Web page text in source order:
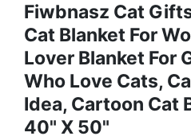
Fiwbnasz Cat
Cat Blanket For
Lover Blanket For
Who Love Cats,
Idea, Cartoon Cat
40" X 50"